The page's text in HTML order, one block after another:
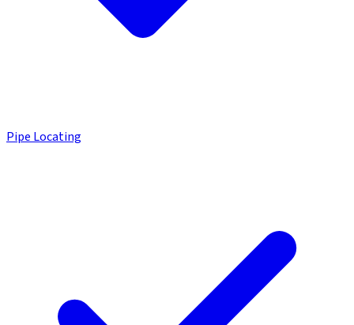
Pipe Locating